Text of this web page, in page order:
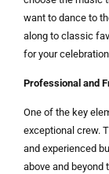
want to dance to
along to classic
for your
Professional and
One of the key
exceptional crew.
and experienced
above and beyond